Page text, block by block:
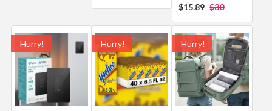
$15.89 $30
Hurry! Hurry! Hurry!